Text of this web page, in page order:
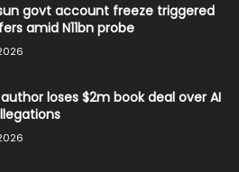
govt account freeze triggered
amid N11bn probe
loses $2m book deal over AI